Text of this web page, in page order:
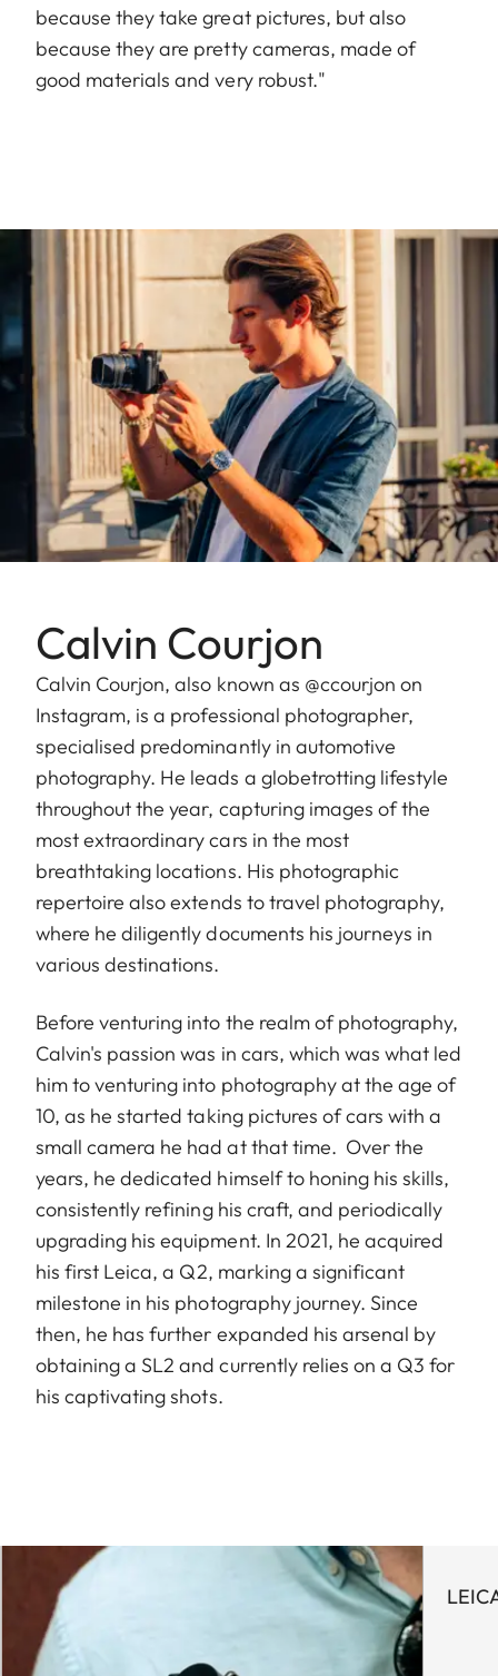
because they take great pictures, but also
because they are pretty cameras, made of
good materials and very robust."
Calvin Courjon
Calvin Courjon, also known as @ccourjon on
Instagram, is a professional photographer,
specialised predominantly in automotive
photography. He leads a globetrotting lifestyle
throughout the year, capturing images of the
most extraordinary cars in the most
breathtaking locations. His photographic
repertoire also extends to travel photography,
where he diligently documents his journeys in
various destinations.
Before venturing into the realm of photography,
Calvin's passion was in cars, which was what led
him to venturing into photography at the age of
10, as he started taking pictures of cars with a
small camera he had at that time. Over the
years, he dedicated himself to honing his skills,
consistently refining his craft, and periodically
upgrading his equipment. In 2021, he acquired
his first Leica, a Q2, marking a significant
milestone in his photography journey. Since
then, he has further expanded his arsenal by
obtaining a SL2 and currently relies on a Q3 for
his captivating shots.